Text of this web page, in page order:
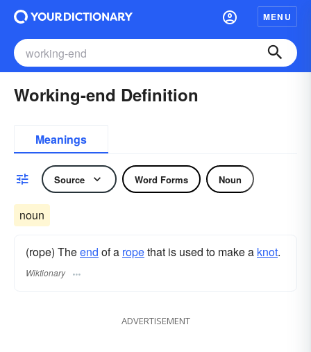
MENU
Working-end Definition
Meanings
Source Word Forms Noun
noun
(rope) Theend of a ropethat is used to make a knot.
Wiktionary
ADVERTISEMENT